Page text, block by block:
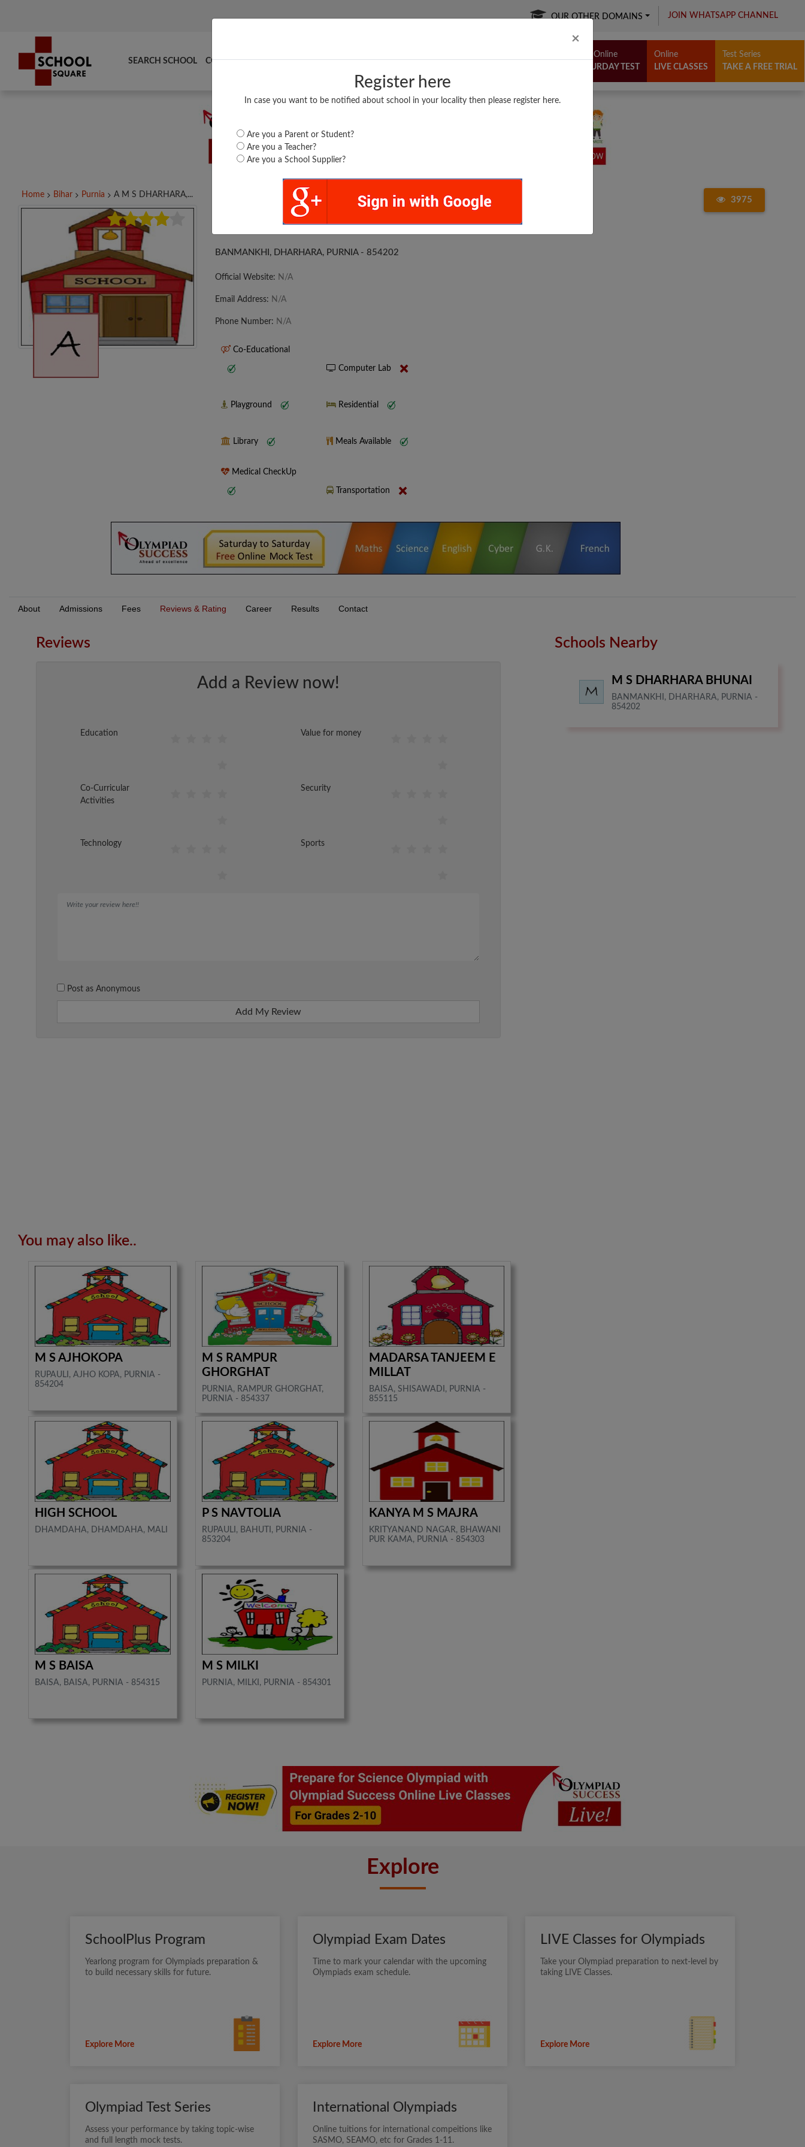
× Close
Register here
In case you want to be notified about school in your locality then please register here.
Are you a Parent or Student?
Are you a Teacher?
Are you a School Supplier?
OUR OTHER DOMAINS JOIN WHATSAPP CHANNEL
SEARCH SCHOOL COMPARE TOP SCHOOLS BOARDS/RESULTS POPULAR ARTICLES
Free Online
SATURDAY TEST
Online
LIVE CLASSES
Test Series
TAKE A FREE TRIAL
Home Bihar Purnia A M S DHARHARA,...
3975
A M S DHARHARA
BANMANKHI, DHARHARA, PURNIA - 854202
Official Website: N/A
Email Address: N/A
Phone Number: N/A
Co-Educational
Computer Lab
Playground Residential
Library Meals Available
Medical CheckUp
Transportation
About Admissions Fees Reviews & Rating Career Results Contact
Reviews
Add a Review now!
Education Value for money
Co-Curricular
Activities
Security
Technology Sports
Post as Anonymous
Add My Review
You may also like..
M S AJHOKOPA
RUPAULI, AJHO KOPA, PURNIA -
854204
M S RAMPUR
GHORGHAT
PURNIA, RAMPUR GHORGHAT,
PURNIA - 854337
MADARSA TANJEEM E
MILLAT
BAISA, SHISAWADI, PURNIA -
855115
HIGH SCHOOL
DHAMDAHA, DHAMDAHA, MALI
P S NAVTOLIA
RUPAULI, BAHUTI, PURNIA -
853204
KANYA M S MAJRA
KRITYANAND NAGAR, BHAWANI
PUR KAMA, PURNIA - 854303
M S BAISA
BAISA, BAISA, PURNIA - 854315
M S MILKI
PURNIA, MILKI, PURNIA - 854301
Schools Nearby
M S DHARHARA BHUNAI
BANMANKHI, DHARHARA, PURNIA -
854202
Explore
SchoolPlus Program
Yearlong program for Olympiads preparation &
to build necessary skills for future.
Explore More
Olympiad Exam Dates
Time to mark your calendar with the upcoming
Olympiads exam schedule.
Explore More
LIVE Classes for Olympiads
Take your Olympiad preparation to next-level by
taking LIVE Classes.
Explore More
Olympiad Test Series
Assess your performance by taking topic-wise
and full length mock tests.
International Olympiads
Online tuitions for international compeitions like
SASMO, SEAMO, etc for Grades 1-11.